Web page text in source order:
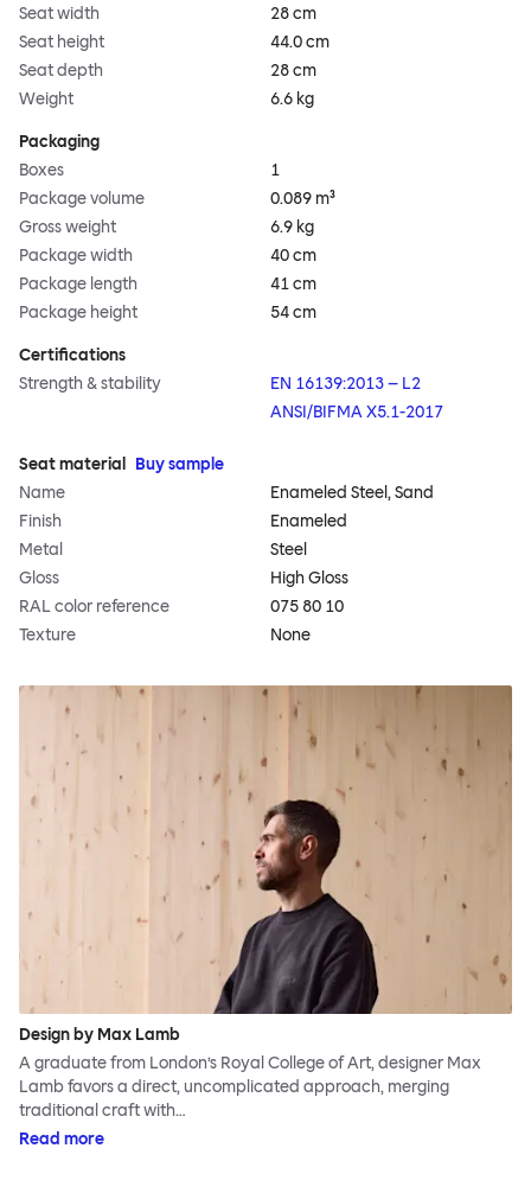
Seat width
28 cm
Seat height
44.0 cm
Seat depth
28 cm
Weight
6.6 kg
Packaging
Boxes
1
Package volume
0.089 m³
Gross weight
6.9 kg
Package width
40 cm
Package length
41 cm
Package height
54 cm
Certifications
Strength & stability
EN 16139:2013 – L2
ANSI/BIFMA X5.1-2017
Seat material
Buy sample
Name
Enameled Steel, Sand
Finish
Enameled
Metal
Steel
Gloss
High Gloss
RAL color reference
075 80 10
Texture
None
Design by Max Lamb
A graduate from London’s Royal College of Art, designer Max
Lamb favors a direct, uncomplicated approach, merging
traditional craft with…
Read more